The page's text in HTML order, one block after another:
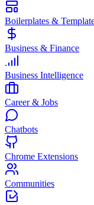
Boilerplates &
Business & Finance
Business Intelligence
Career & Jobs
Chatbots
Chrome Extensions
Communities